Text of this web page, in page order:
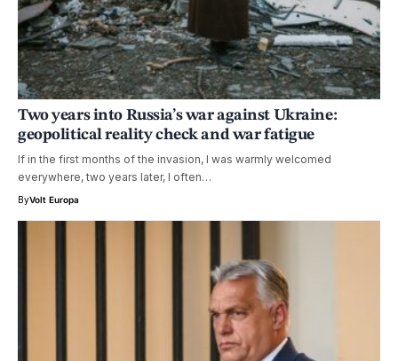
Two years into Russia’s war against Ukraine:
geopolitical reality check and war fatigue
If in the first months of the invasion, I was warmly welcomed
everywhere, two years later, I often…
ByVolt Europa